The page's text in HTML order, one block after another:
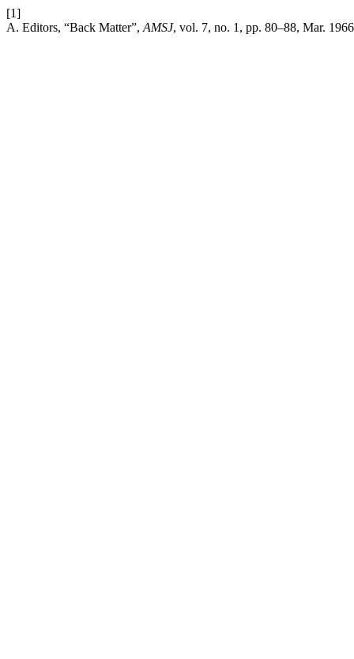
[1]
A. Editors, “Back Matter”, AMSJ, vol. 7, no. 1, pp. 80–88, Mar.